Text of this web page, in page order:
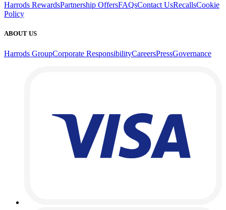
Harrods RewardsPartnership OffersFAQsContact UsRecallsCookie
Policy
ABOUT US
Harrods GroupCorporate ResponsibilityCareersPressGovernance